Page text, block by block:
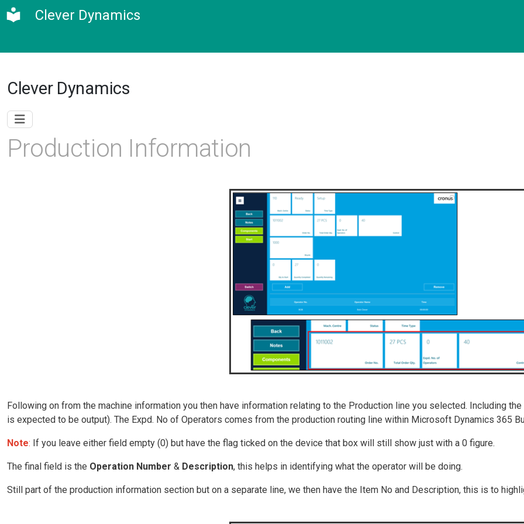
Clever Dynamics
Clever Dynamics
Production Information
Following on from the machine information you then have information relating to the Production line you selected. Including
is expected to be output). The Expd. No of Operators comes from the production routing line within Microsoft Dynamics 365
Note: If you leave either field empty (0) but have the flag ticked on the device that box will still show just with a 0 figure.
The final field is the Operation Number & Description, this helps in identifying what the operator will be doing.
Still part of the production information section but on a separate line, we then have the Item No and Description, this is to